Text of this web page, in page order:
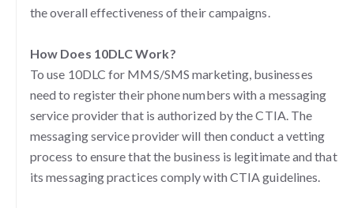
the overall effectiveness of their campaigns.
How Does 10DLC Work?
To use 10DLC for MMS/SMS marketing, businesses
need to register their phone numbers with a messaging
service provider that is authorized by the CTIA. The
messaging service provider will then conduct a vetting
process to ensure that the business is legitimate and that
its messaging practices comply with CTIA guidelines.